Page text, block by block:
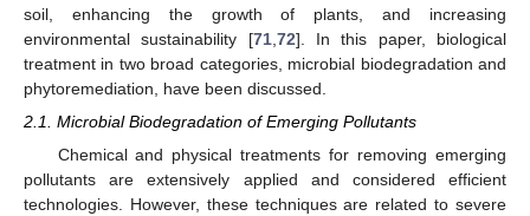
soil, enhancing the growth of plants, and increasing
environmental sustainability [71, 72]. In this paper, biological
treatment in two broad categories, microbial biodegradation and
phytoremediation, have been discussed.
2.1. Microbial Biodegradation of Emerging Pollutants
Chemical and physical treatments for removing emerging
pollutants are extensively applied and considered efficient
technologies. However, these techniques are related to severe